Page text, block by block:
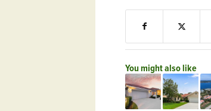
You might also like